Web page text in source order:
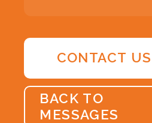
CONTACT US
BACK TO
MESSAGES